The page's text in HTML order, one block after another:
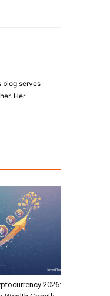
blog serves
Her
2026: